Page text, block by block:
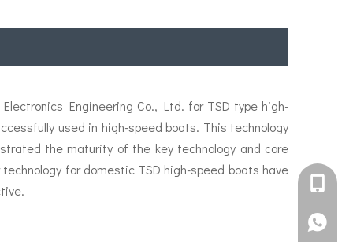
Engineering Co., Ltd. for TSD type high-
used in high-speed boats. This technology
the maturity of the key technology and core
for domestic TSD high-speed boats have